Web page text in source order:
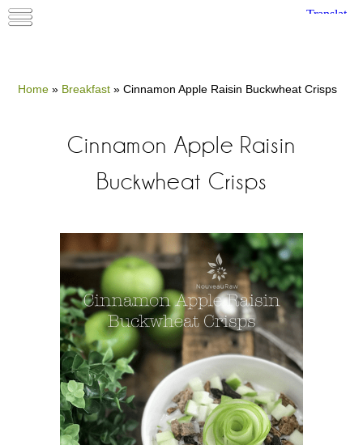
Home » Breakfast »Cinnamon Apple Raisin Buckwheat Crisps
Cinnamon Apple Raisin
Buckwheat Crisps